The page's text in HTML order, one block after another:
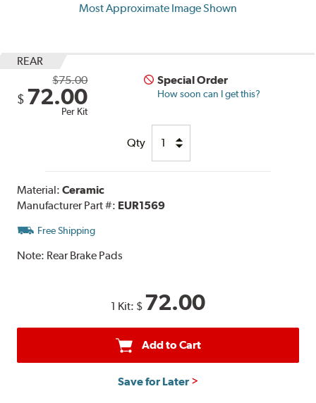
Most Approximate Image Shown
REAR
$75.00
$ 72.00
Per Kit
Special Order
How soon can I get this?
Qty
Material:Ceramic
Manufacturer Part #: EUR1569
Free Shipping
Note: Rear Brake Pads
1 Kit: $ 72.00
Add to Cart
Save for Later